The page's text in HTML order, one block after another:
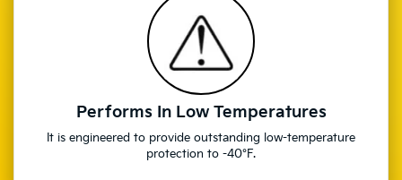
Performs In Low Temperatures
It is engineered to provide outstanding low-temperature
protection to -40°F.